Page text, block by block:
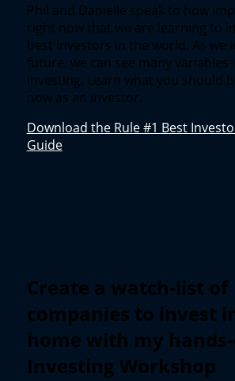
Phil and Danielle speak to how
right now that we are learning to
best investors in the world. As we
future, we can see many variables
investing. Learn what you should
now as an investor.
Download the Rule #1 Best
Guide
Create a watch-list of
companies to invest
home with my
Investing Workshop